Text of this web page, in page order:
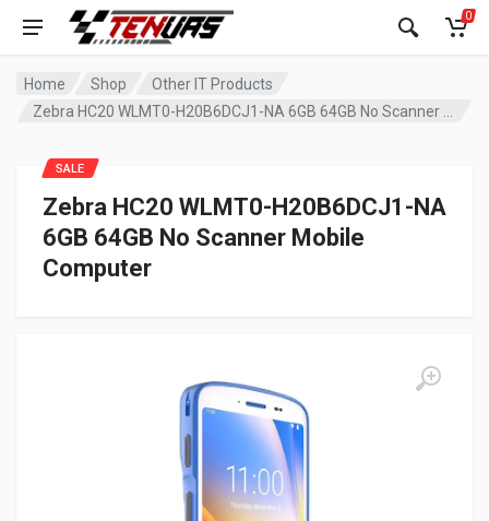
0
Home Shop
Other IT Products
Zebra HC20 WLMT0-H20B6DCJ1-NA
6GB 64GB No Scanner Mobile
Computer
SALE